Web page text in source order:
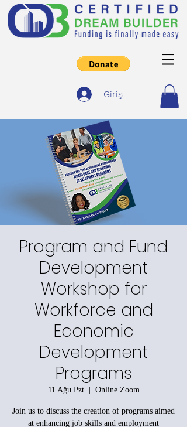
Giriş
Program and Fund
Development
Workshop for
Workforce and
Economic
Development
Programs
11 Ağu Pzt
  |
Online Zoom
Join us to discuss the creation of programs aimed
at enhancing job skills and employment